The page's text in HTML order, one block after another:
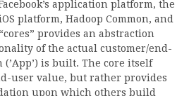
application platform, the
platform, Hadoop Common, and
provides an abstraction
of the actual customer/end-
is built. The core itself
user value, but rather provides
upon which others build